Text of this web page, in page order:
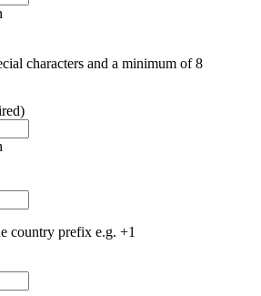
characters and a minimum of 8
country prefix e.g. +1